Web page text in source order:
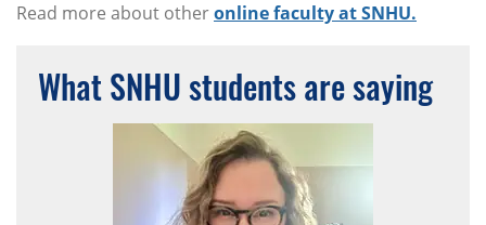
Read more about otheronline faculty at SNHU.
What SNHU students are saying